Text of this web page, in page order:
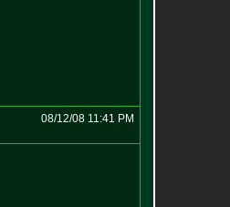
08/12/08 11:41 PM